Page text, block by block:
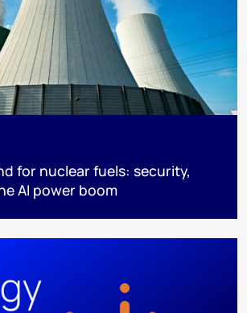
for nuclear fuels: security,
AI power boom